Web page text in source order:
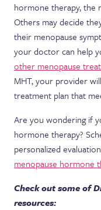
hormone therapy, the
Others may decide
their menopause
your doctor can help
other menopause
MHT, your provider
treatment plan that
Are you wondering if
hormone therapy?
personalized
menopause hormone
Check out some of
resources: